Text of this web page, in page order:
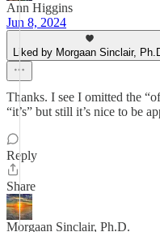
Ann Higgins
Jun 8, 2024
Liked by Morgaan Sinclair,
Thanks. I see I omitted the
“it’s” but still it’s nice to be
Reply
Share
Morgaan Sinclair, Ph.D.